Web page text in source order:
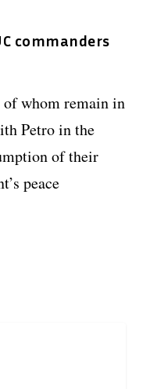
commanders
whom remain in
Petro in the
of their
peace